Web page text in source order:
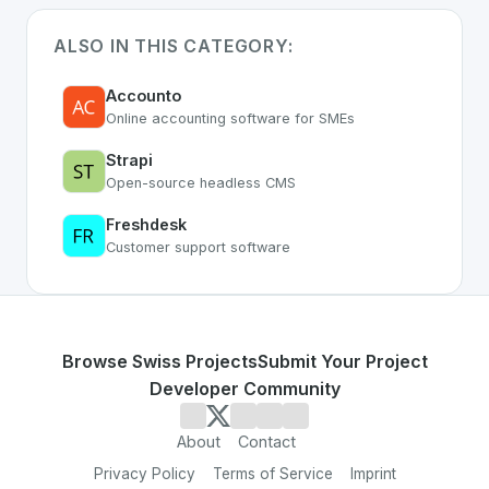
ALSO IN THIS CATEGORY:
Accounto
Online accounting software for SMEs
Strapi
Open-source headless CMS
Freshdesk
Customer support software
Browse Swiss ProjectsSubmit Your Project
Developer Community
About Contact
Privacy Policy Terms of Service Imprint